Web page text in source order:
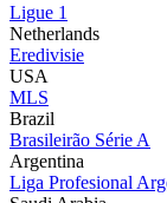
Ligue 1
Netherlands
Eredivisie
USA
MLS
Brazil
Brasileirão Série A
Argentina
Liga Profesional